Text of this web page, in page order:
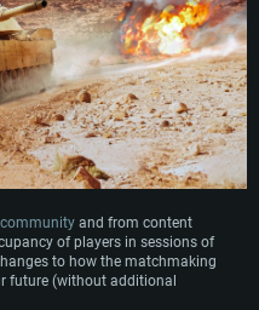
and from content
of players in sessions of
to how the matchmaking
future (without additional